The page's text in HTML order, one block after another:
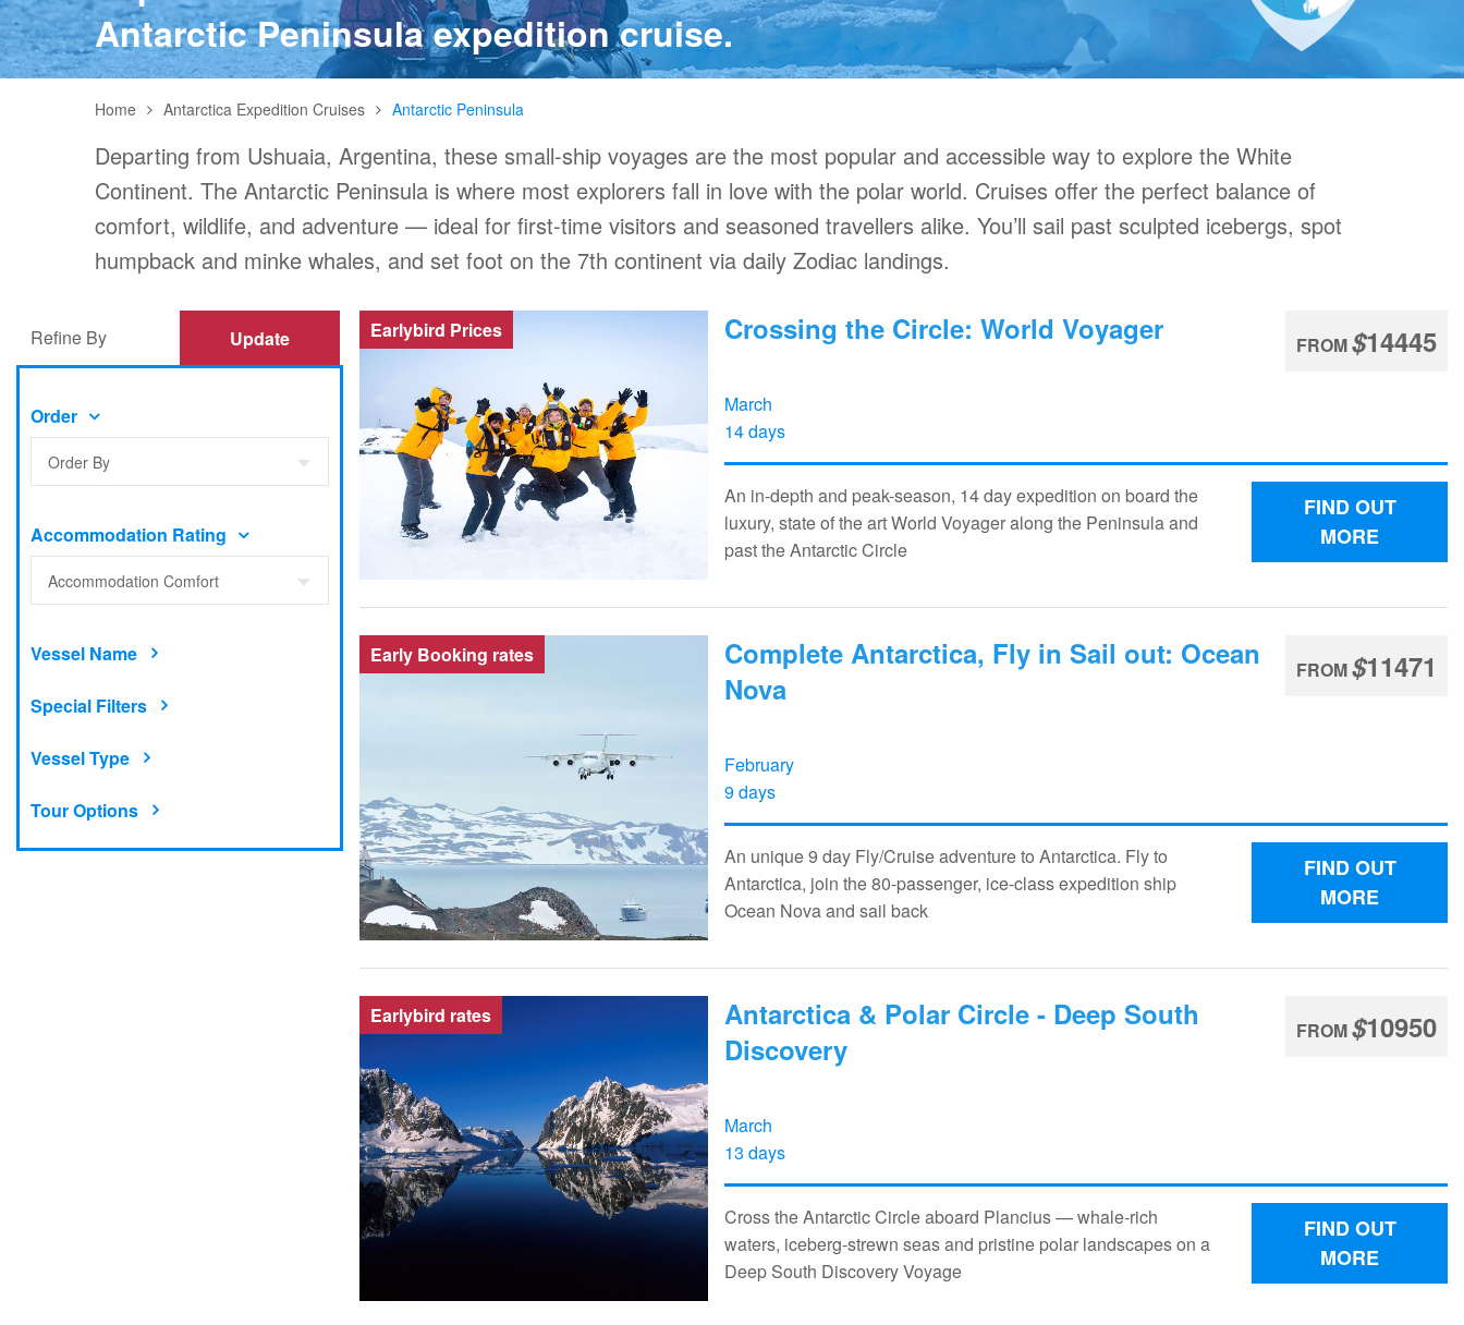
Australasia Latin America Africa & Indian Ocean
Ice Swimming Adventures
Worldwide Calendar
Land Program
Travel Insurance
About Expeditions Online
Welcome to Antarctica
Any
Antarctic Peninsula expedition cruise.
Home Antarctica Expedition Cruises Antarctic Peninsula
Departing from Ushuaia, Argentina, these small-ship voyages are the most popular and accessible way to explore the White
Continent. The Antarctic Peninsula is where most explorers fall in love with the polar world. Cruises offer the perfect balance of
comfort, wildlife, and adventure — ideal for first-time visitors and seasoned travellers alike. You’ll sail past sculpted icebergs, spot
humpback and minke whales, and set foot on the 7th continent via daily Zodiac landings.
Order
Order By
Accommodation Rating
Accommodation Comfort
Vessel Name
Special Filters
Vessel Type
Tour Options
Refine By Update Earlybird Prices
FROM$14445
Crossing the Circle: World Voyager
March
14 days
FIND OUT
MORE
An in-depth and peak-season, 14 day expedition on board the
luxury, state of the art World Voyager along the Peninsula and
past the Antarctic Circle
Early Booking rates
FROM$11471
Complete Antarctica, Fly in Sail out: Ocean
Nova
February
9 days
FIND OUT
MORE
An unique 9 day Fly/Cruise adventure to Antarctica. Fly to
Antarctica, join the 80-passenger, ice-class expedition ship
Ocean Nova and sail back
Earlybird rates
FROM$10950
Antarctica & Polar Circle - Deep South
Discovery
March
13 days
FIND OUT
MORE
Cross the Antarctic Circle aboard Plancius — whale-rich
waters, iceberg-strewn seas and pristine polar landscapes on a
Deep South Discovery Voyage